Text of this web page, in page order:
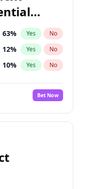
63% Yes No
12% Yes No
10% Yes No
Bet Now